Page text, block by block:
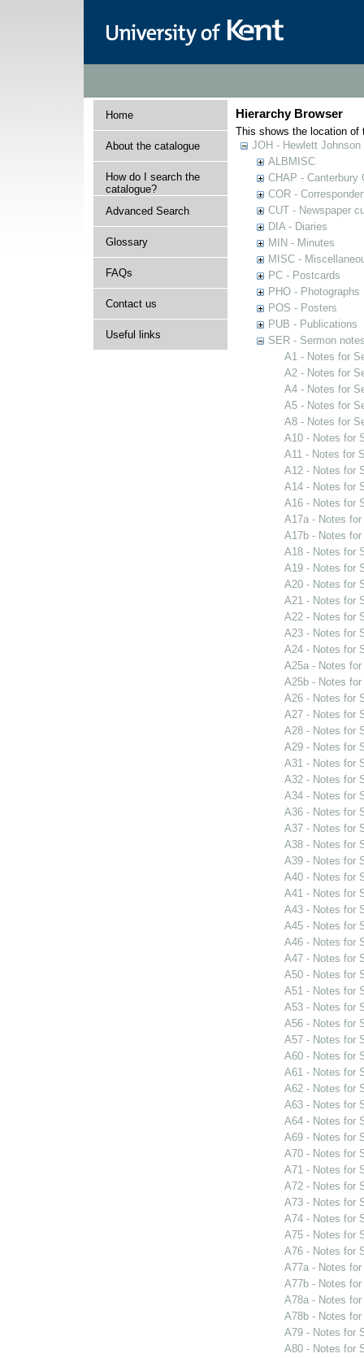
Home
About the catalogue
How do I search the
catalogue?
Advanced Search
Glossary
FAQs
Contact us
Useful links
Hierarchy Browser
This shows the location of
JOH - Hewlett Johnson
ALBMISC
CHAP - Canterbury
COR -
CUT - Newspaper
DIA - Diaries
MIN - Minutes
MISC -
PC - Postcards
PHO - Photographs
POS - Posters
PUB - Publications
SER - Sermon
A1 - Notes for
A2 - Notes for
A4 - Notes for
A5 - Notes for
A8 - Notes for
A10 - Notes for
A11 - Notes for
A12 - Notes for
A14 - Notes for
A16 - Notes for
A17a - Notes
A17b - Notes
A18 - Notes for
A19 - Notes for
A20 - Notes for
A21 - Notes for
A22 - Notes for
A23 - Notes for
A24 - Notes for
A25a - Notes
A25b - Notes
A26 - Notes for
A27 - Notes for
A28 - Notes for
A29 - Notes for
A31 - Notes for
A32 - Notes for
A34 - Notes for
A36 - Notes for
A37 - Notes for
A38 - Notes for
A39 - Notes for
A40 - Notes for
A41 - Notes for
A43 - Notes for
A45 - Notes for
A46 - Notes for
A47 - Notes for
A50 - Notes for
A51 - Notes for
A53 - Notes for
A56 - Notes for
A57 - Notes for
A60 - Notes for
A61 - Notes for
A62 - Notes for
A63 - Notes for
A64 - Notes for
A69 - Notes for
A70 - Notes for
A71 - Notes for
A72 - Notes for
A73 - Notes for
A74 - Notes for
A75 - Notes for
A76 - Notes for
A77a - Notes
A77b - Notes
A78a - Notes
A78b - Notes
A79 - Notes for
A80 - Notes for